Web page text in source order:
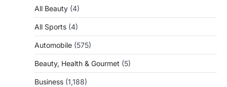
All Beauty (4)
All Sports (4)
Automobile (575)
Beauty, Health & Gourmet (5)
Business (1,188)